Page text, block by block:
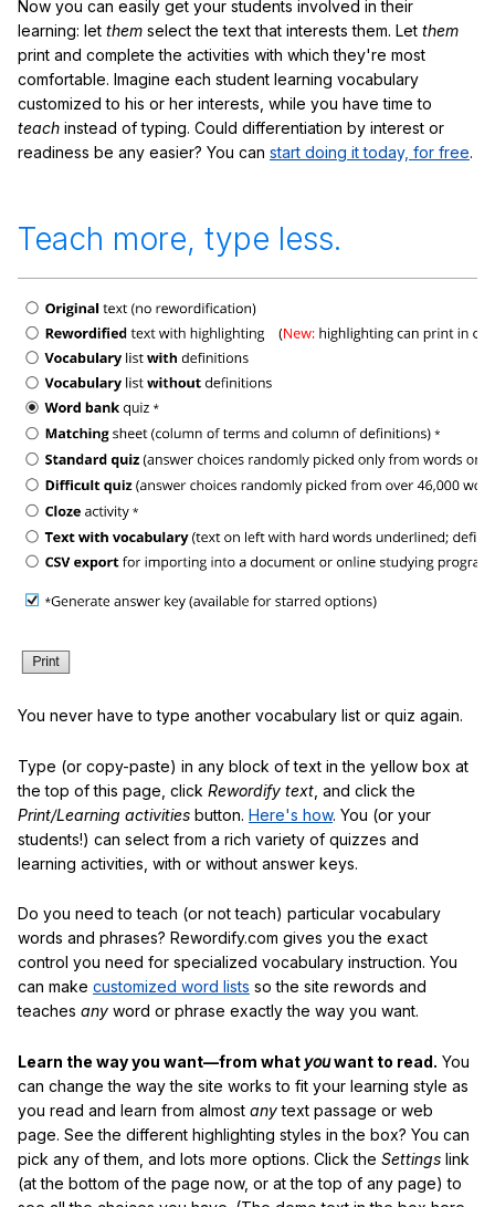
Now you can easily get your students involved in their
learning: let them select the text that interests them. Let them
print and complete the activities with which they're most
comfortable. Imagine each student learning vocabulary
customized to his or her interests, while you have time to
teach instead of typing. Could differentiation by interest or
readiness be any easier? You can start doing it today, for free.
Teach more, type less.
You never have to type another vocabulary list or quiz again.
Type (or copy-paste) in any block of text in the yellow box at
the top of this page, click Rewordify text , and click the
Print/Learning activities button. Here's how. You (or your
students!) can select from a rich variety of quizzes and
learning activities, with or without answer keys.
Do you need to teach (or not teach) particular vocabulary
words and phrases? Rewordify.com gives you the exact
control you need for specialized vocabulary instruction. You
can make customized word lists so the site rewords and
teaches any word or phrase exactly the way you want.
Learn the way you want—from what youwant to read. You
can change the way the site works to fit your learning style as
you read and learn from almost anytext passage or web
page. See the different highlighting styles in the box? You can
pick any of them, and lots more options. Click the Settings link
(at the bottom of the page now, or at the top of any page) to